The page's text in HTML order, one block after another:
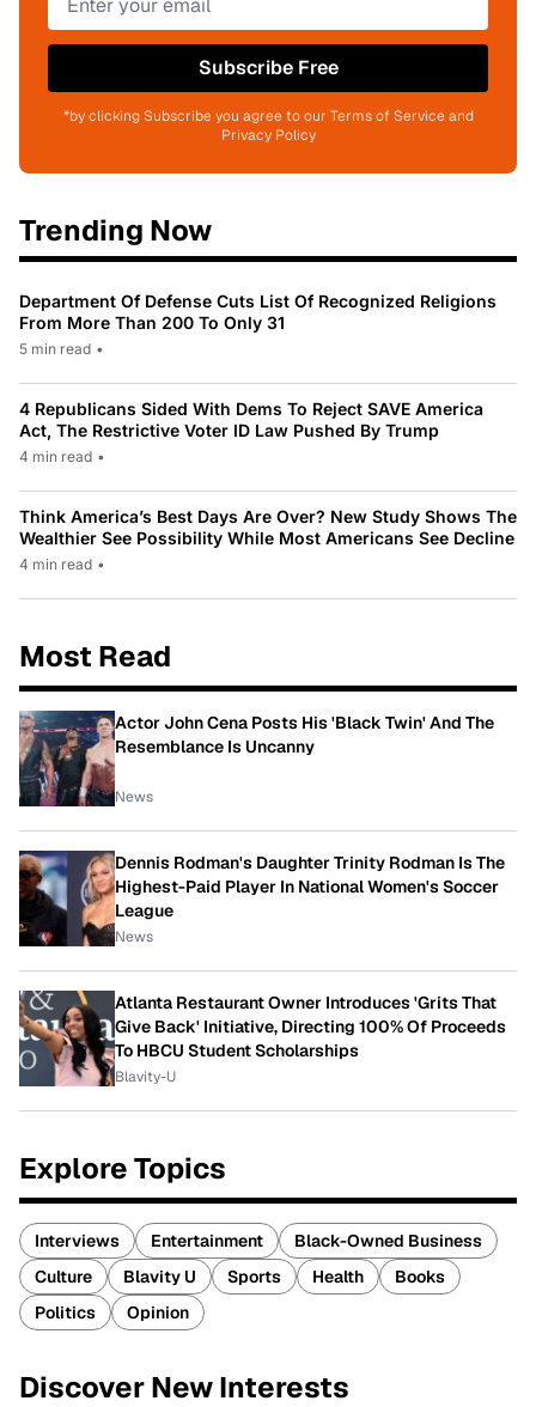
Subscribe Free
*by clicking Subscribe you agree to our Terms of Service and
Privacy Policy
Trending Now
Department Of Defense Cuts List Of Recognized Religions
From More Than 200 To Only 31
5 min read •
4 Republicans Sided With Dems To Reject SAVE America
Act, The Restrictive Voter ID Law Pushed By Trump
4 min read •
Think America’s Best Days Are Over? New Study Shows The
Wealthier See Possibility While Most Americans See Decline
4 min read •
Most Read
Actor John Cena Posts His 'Black Twin' And The
Resemblance Is Uncanny
News
Dennis Rodman's Daughter Trinity Rodman Is The
Highest-Paid Player In National Women's Soccer
League
News
Atlanta Restaurant Owner Introduces 'Grits That
Give Back' Initiative, Directing 100% Of Proceeds
To HBCU Student Scholarships
Blavity-U
Explore Topics
Interviews Entertainment
Black-Owned Business
Culture
Blavity U Sports Health
Books
Politics
Opinion
Discover New Interests